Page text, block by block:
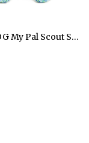
LEAPFROG My Pal Scout Smarty Paws Puppy 6-36 months Genuine Learning Toddler